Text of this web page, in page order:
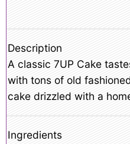
Description
A classic 7UP Cake
with tons of old
cake drizzled with a
Ingredients